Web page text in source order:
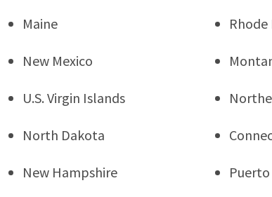
Maine
New Mexico
U.S. Virgin Islands
North Dakota
New Hampshire Puerto